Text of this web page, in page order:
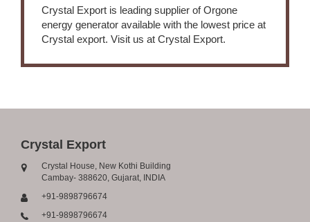
Crystal Export is leading supplier of Orgone
energy generator available with the lowest price at
Crystal export. Visit us at Crystal Export.
Crystal Export
Crystal House, New Kothi Building
Cambay- 388620, Gujarat, INDIA
+91-9898796674
+91-9898796674